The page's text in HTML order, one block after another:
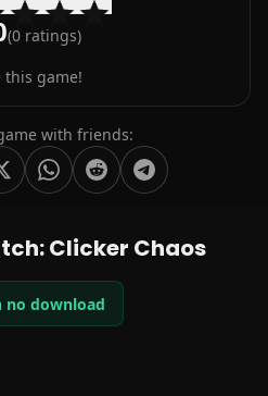
(0ratings)
this game!
with friends:
Clicker Chaos
no download